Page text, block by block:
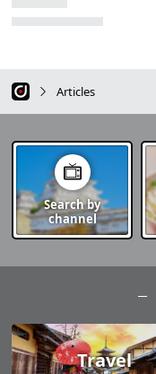
Articles
Search by
channel
Travel